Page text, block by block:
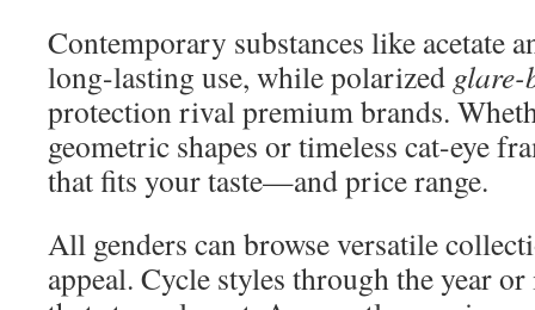
Contemporary substances like acetate
long-lasting use, while polarized glare-
protection rival premium brands.
geometric shapes or timeless cat-eye
that fits your taste—and price range.
All genders can browse versatile
appeal. Cycle styles through the year